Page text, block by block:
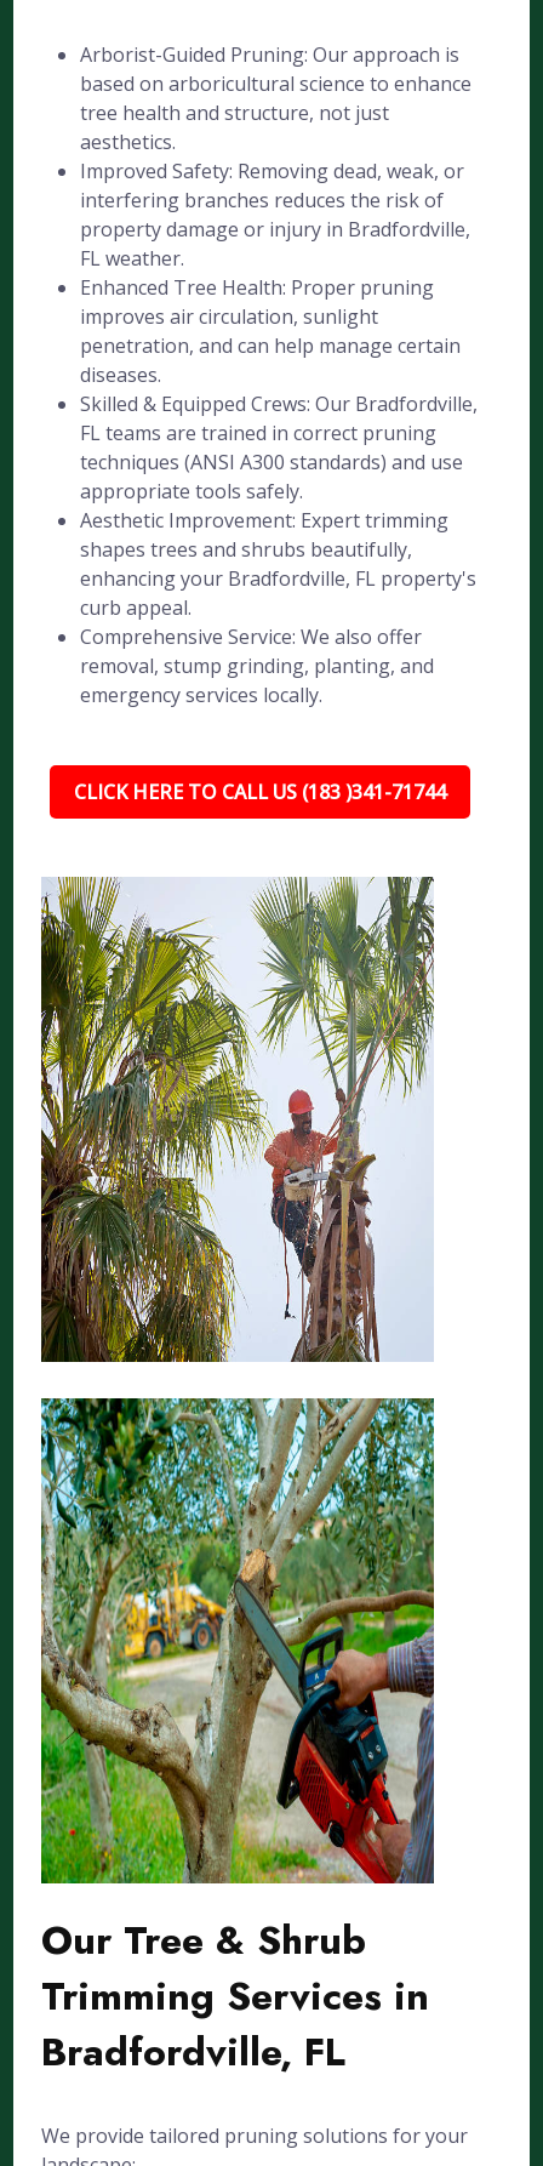
Arborist-Guided Pruning: Our approach is
based on arboricultural science to enhance
tree health and structure, not just
aesthetics.
Improved Safety: Removing dead, weak, or
interfering branches reduces the risk of
property damage or injury in Bradfordville,
FL weather.
Enhanced Tree Health: Proper pruning
improves air circulation, sunlight
penetration, and can help manage certain
diseases.
Skilled & Equipped Crews: Our Bradfordville,
FL teams are trained in correct pruning
techniques (ANSI A300 standards) and use
appropriate tools safely.
Aesthetic Improvement: Expert trimming
shapes trees and shrubs beautifully,
enhancing your Bradfordville, FL property's
curb appeal.
Comprehensive Service: We also offer
removal, stump grinding, planting, and
emergency services locally.
CLICK HERE TO CALL US (183 )341-71744
Our Tree & Shrub
Trimming Services in
Bradfordville, FL
We provide tailored pruning solutions for your